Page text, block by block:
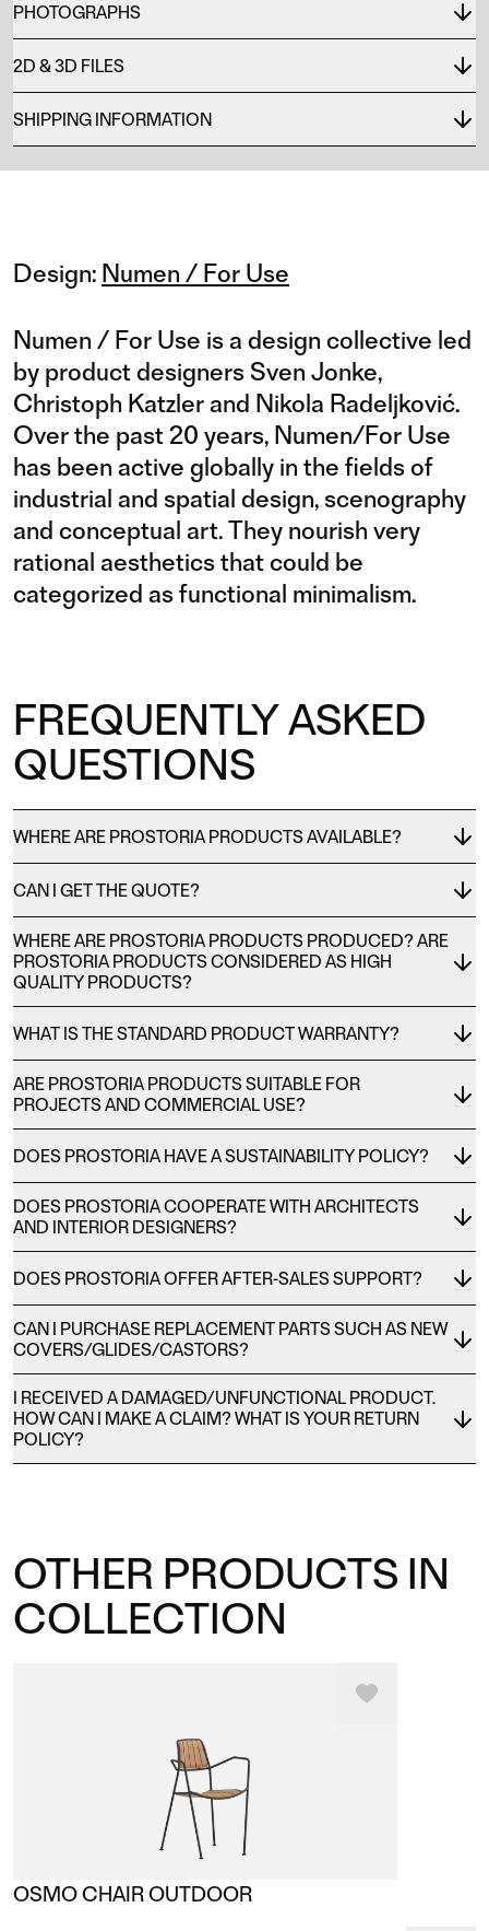
PHOTOGRAPHS
2D & 3D FILES
SHIPPING INFORMATION
Design: Numen / For Use
Numen / For Use is a design collective led
by product designers Sven Jonke,
Christoph Katzler and Nikola Radeljković.
Over the past 20 years, Numen/For Use
has been active globally in the fields of
industrial and spatial design, scenography
and conceptual art. They nourish very
rational aesthetics that could be
categorized as functional minimalism.
FREQUENTLY ASKED
QUESTIONS
WHERE ARE PROSTORIA PRODUCTS AVAILABLE?
CAN I GET THE QUOTE?
WHERE ARE PROSTORIA PRODUCTS PRODUCED? ARE
PROSTORIA PRODUCTS CONSIDERED AS HIGH
QUALITY PRODUCTS?
WHAT IS THE STANDARD PRODUCT WARRANTY?
ARE PROSTORIA PRODUCTS SUITABLE FOR
PROJECTS AND COMMERCIAL USE?
DOES PROSTORIA HAVE A SUSTAINABILITY POLICY?
DOES PROSTORIA COOPERATE WITH ARCHITECTS
AND INTERIOR DESIGNERS?
DOES PROSTORIA OFFER AFTER-SALES SUPPORT?
CAN I PURCHASE REPLACEMENT PARTS SUCH AS NEW
COVERS/GLIDES/CASTORS?
I RECEIVED A DAMAGED/UNFUNCTIONAL PRODUCT.
HOW CAN I MAKE A CLAIM? WHAT IS YOUR RETURN
POLICY?
OTHER PRODUCTS IN
COLLECTION
OSMO CHAIR OUTDOOR